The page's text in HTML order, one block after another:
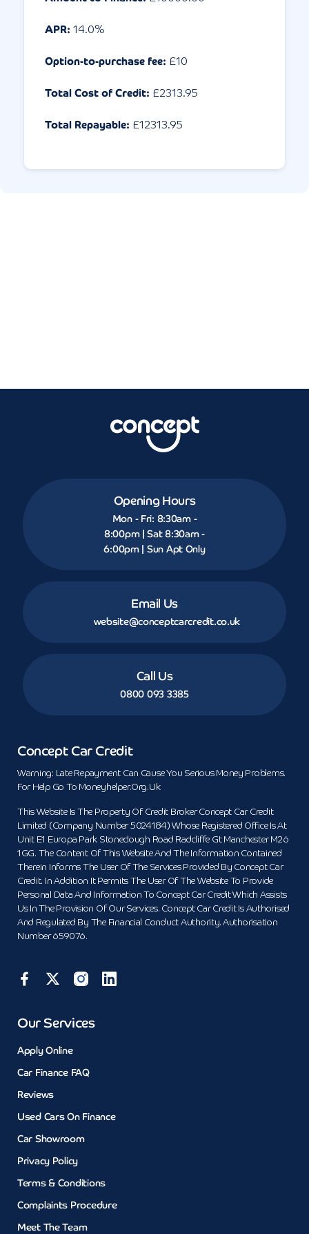
APR: 14.0%
Option-to-purchase fee: £10
Total Cost of Credit: £2313.95
Total Repayable: £12313.95
Opening Hours
Mon - Fri: 8:30am -
8:00pm | Sat 8:30am -
6:00pm | Sun Apt Only
Email Us
website@conceptcarcredit.co.uk
Call Us
0800 093 3385
Concept Car Credit
Warning: Late Repayment Can Cause You Serious Money Problems.
For Help Go To Moneyhelper.org.uk
This Website Is The Property Of Credit Broker Concept Car Credit
Limited (Company Number 5024184) Whose Registered Office Is At
Unit E1 Europa Park Stoneclough Road Radcliffe Gt Manchester M26
1GG. The Content Of This Website And The Information Contained
Therein Informs The User Of The Services Provided By Concept Car
Credit. In Addition It Permits The User Of The Website To Provide
Personal Data And Information To Concept Car Credit Which Assists
Us In The Provision Of Our Services. Concept Car Credit Is Authorised
And Regulated By The Financial Conduct Authority. Authorisation
Number 659076.
Our Services
Apply Online
Car Finance FAQ
Reviews
Used Cars On Finance
Car Showroom
Privacy Policy
Terms & Conditions
Complaints Procedure
Meet The Team